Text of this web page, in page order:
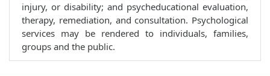
injury, or disability; and psycheducational evaluation,
therapy, remediation, and consultation. Psychological
services may be rendered to individuals, families,
groups and the public.